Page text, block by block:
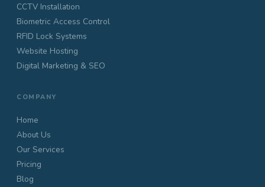
CCTV Installation
Biometric Access Control
RFID Lock Systems
Website Hosting
Digital Marketing & SEO
COMPANY
Home
About Us
Our Services
Pricing
Blog